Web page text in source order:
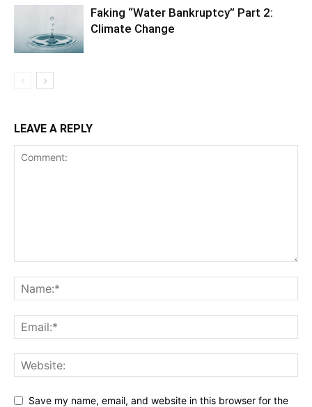
Faking “Water Bankruptcy” Part 2:
Climate Change
LEAVE A REPLY
Save my name, email, and website in this browser for the